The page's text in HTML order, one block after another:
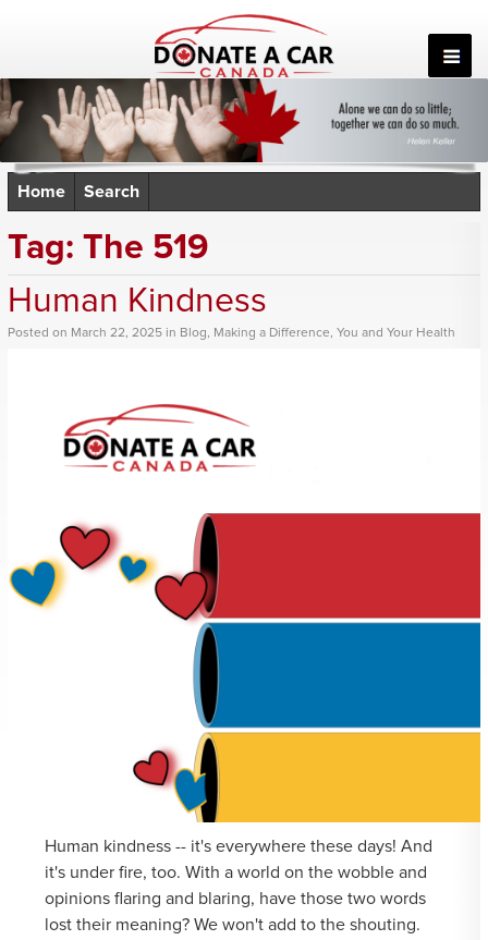
Home Search
Tag: The 519
Human Kindness
Posted on March 22, 2025 in Blog, Making a Difference, You and Your Health
Human kindness -- it's everywhere these days! And
it's under fire, too. With a world on the wobble and
opinions flaring and blaring, have those two words
lost their meaning? We won't add to the shouting.